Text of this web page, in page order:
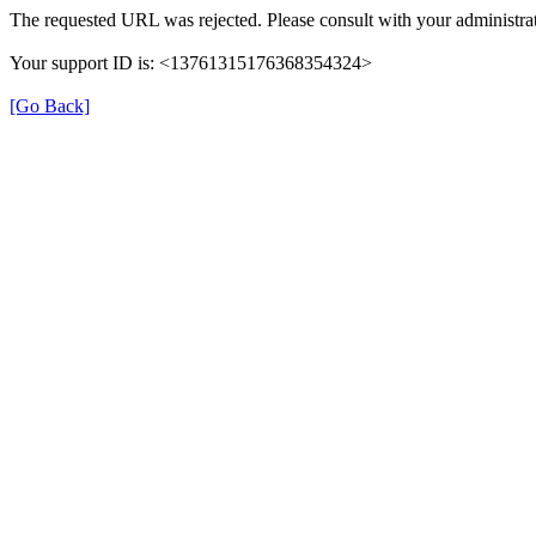
The requested URL was rejected. Please consult with your
Your support ID is: <13761315176368354324>
[Go Back]